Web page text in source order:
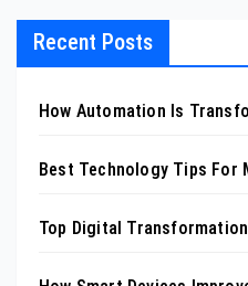
Recent Posts
How Automation Is
Best Technology Tips For
Top Digital